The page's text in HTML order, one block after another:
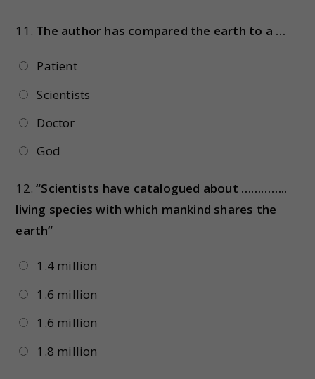
11. The author has compared the earth to a …
Patient
Scientists
Doctor
God
12.“Scientists have catalogued about …………..
living species with which mankind shares the
earth”
1.4 million
1.6 million
1.6 million
1.8 million